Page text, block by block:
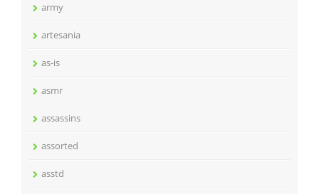
army
artesania
as-is
asmr
assassins
assorted
asstd